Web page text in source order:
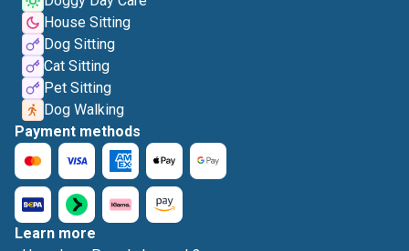
House Sitting
Dog Sitting
Cat Sitting
Pet Sitting
Dog Walking
Payment methods
Learn more